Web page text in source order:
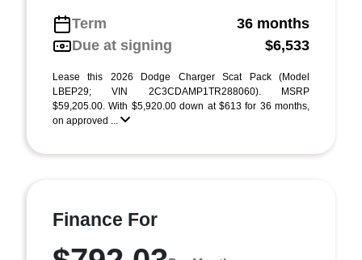
Term
36 months
Due at signing
$6,533
Lease this 2026 Dodge Charger Scat Pack (Model
LBEP29; VIN 2C3CDAMP1TR288060). MSRP
$59,205.00. With $5,920.00 down at $613 for 36 months,
on approved ...
Finance For